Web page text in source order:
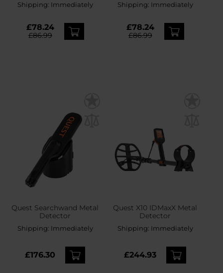
Shipping: Immediately
£78.24
£86.99
Shipping: Immediately
£78.24
£86.99
Quest Searchwand Metal
Detector
Shipping: Immediately
£176.30
Quest X10 IDMaxX Metal
Detector
Shipping: Immediately
£244.93